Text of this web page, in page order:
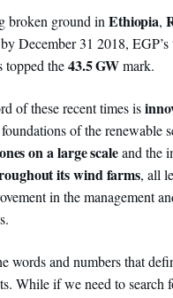
broken ground inEthiopia,
December 31 2018,
topped the43.5 GWmark.
of these recent times is
of the renewable
on a large scaleand the
its wind farms, all
in the management
words and numbers that
While if we need to search